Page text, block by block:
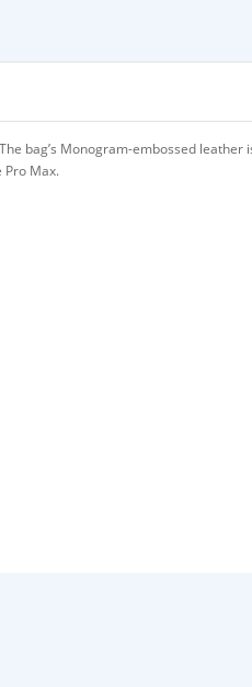
bag’s Monogram-embossed leather
Pro Max.